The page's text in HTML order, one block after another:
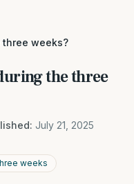
weeks?
the three
July 21, 2025
weeks